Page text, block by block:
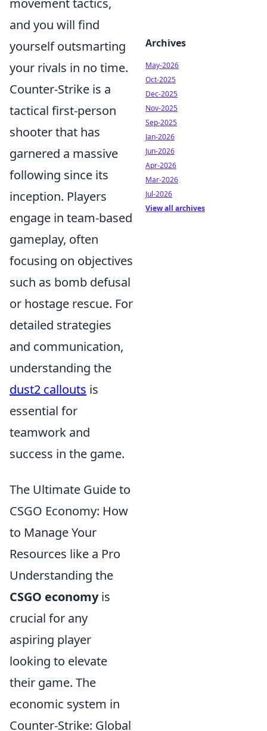
movement tactics,
and you will find
yourself outsmarting
your rivals in no time.
Counter-Strike is a
tactical first-person
shooter that has
garnered a massive
following since its
inception. Players
engage in team-based
gameplay, often
focusing on objectives
such as bomb defusal
or hostage rescue. For
detailed strategies
and communication,
understanding the
dust2 callouts is
essential for
teamwork and
success in the game.
The Ultimate Guide to
CSGO Economy: How
to Manage Your
Resources like a Pro
Understanding the
CSGO economyis
crucial for any
aspiring player
looking to elevate
their game. The
economic system in
Counter-Strike: Global
Archives
May-2026
Oct-2025
Dec-2025
Nov-2025
Sep-2025
Jan-2026
Jun-2026
Apr-2026
Mar-2026
Jul-2026
View all archives